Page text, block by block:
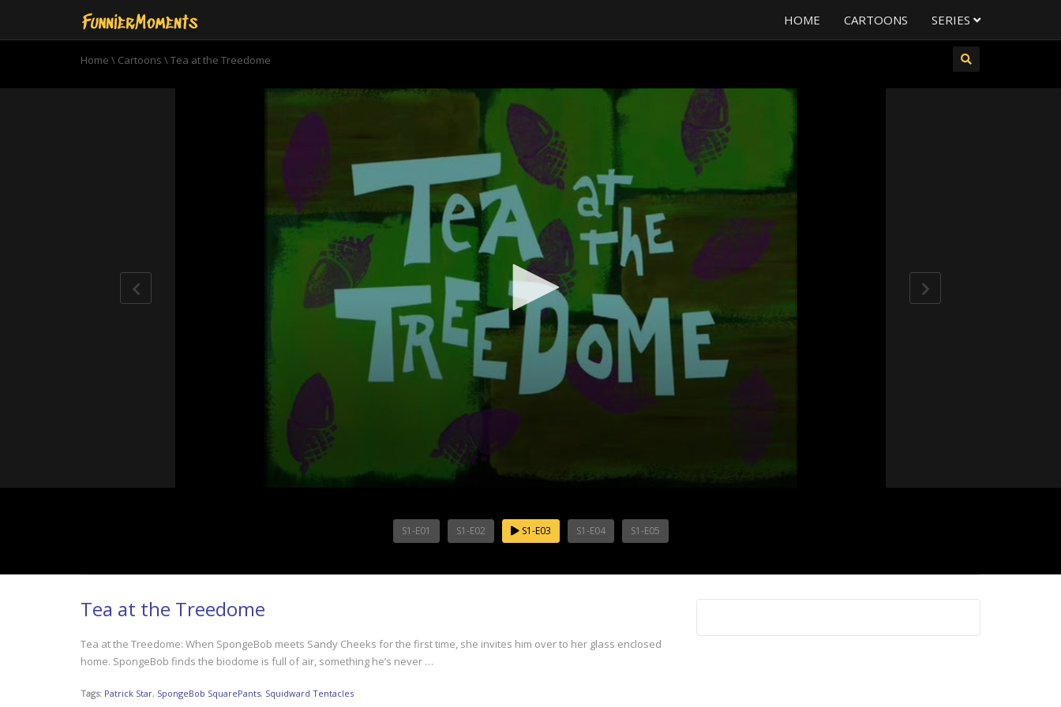
HOME CARTOONS SERIES
Home \ Cartoons \Tea at the Treedome
S1-E01 S1-E02 S1-E03 S1-E04 S1-E05
Tea at the Treedome
Tea at the Treedome: When SpongeBob meets Sandy Cheeks for the first time, she invites him over to her glass enclosed
home. SpongeBob finds the biodome is full of air, something he’s never …
Tags: Patrick Star, SpongeBob SquarePants, Squidward Tentacles